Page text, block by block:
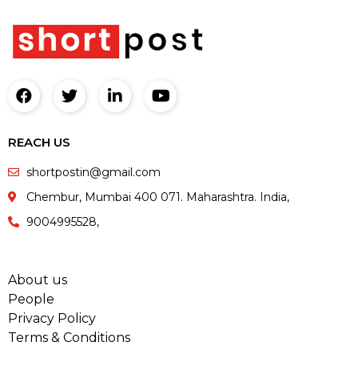
REACH US
shortpostin@gmail.com
Chembur, Mumbai 400 071. Maharashtra. India,
9004995528,
About us
People
Privacy Policy
Terms & Conditions